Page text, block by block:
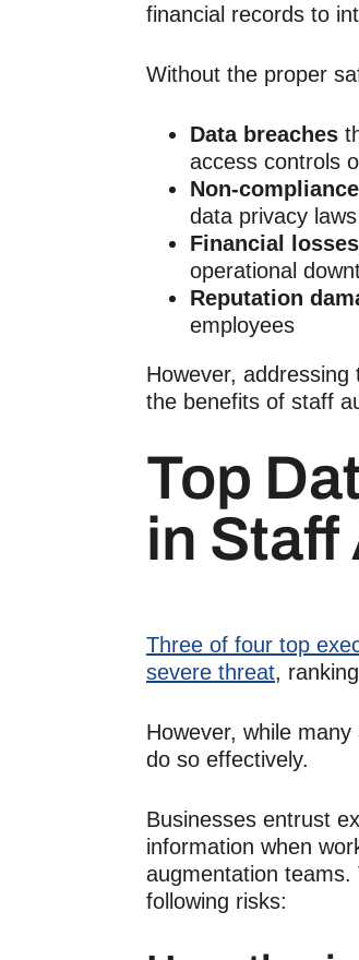
financial records to
Without the proper
Data breaches
access controls
Non-compliance
data privacy
Financial losses
operational
Reputation
employees
However,
the benefits of staff
Top
in Staff
Three of four top
severe threat,
However, while
do so effectively.
Businesses entrust
information when
augmentation teams.
following risks: